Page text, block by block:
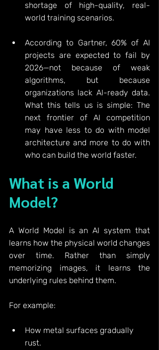
shortage of high-quality, real-
world training scenarios.
According to Gartner, 60% of AI
projects are expected to fail by
2026—not because of weak
algorithms, but because
organizations lack AI-ready data.
What this tells us is simple: The
next frontier of AI competition
may have less to do with model
architecture and more to do with
who can build the world faster.
What is a World
Model?
A World Model is an AI system that
learns how the physical world changes
over time. Rather than simply
memorizing images, it learns the
underlying rules behind them.
For example:
How metal surfaces gradually
rust.